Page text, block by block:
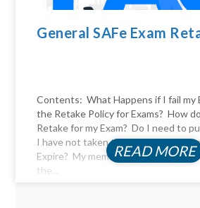
General SAFe Exam
Contents: What Happens if I fail my
the Retake Policy for Exams? How
Retake for my Exam? Do I need to
I have not taken the exam yet?
Expire? My membership expired,
the...
READ MORE